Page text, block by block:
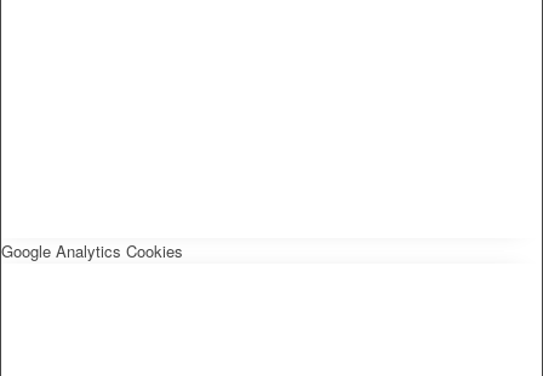
Google Analytics Cookies